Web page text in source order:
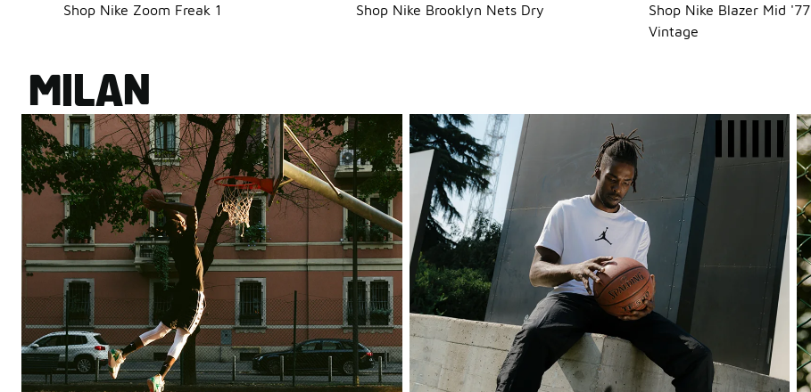
Shop Nike Zoom Freak 1 Shop Nike Brooklyn Nets Dry
Shop Nike Blazer Mid '77
Vintage
MILAN